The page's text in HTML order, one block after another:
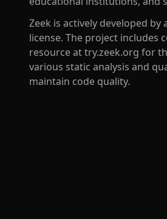
Zeek is actively developed
license. The project includes
resource at try.zeek.org for
various static analysis and
maintain code quality.